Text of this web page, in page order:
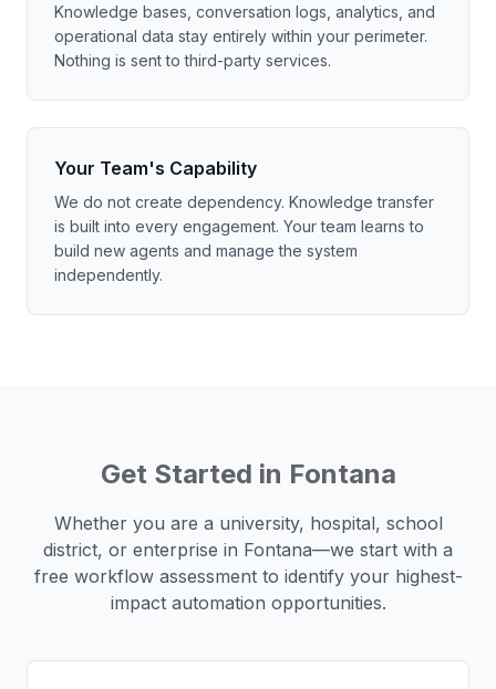
Knowledge bases, conversation logs, analytics, and
operational data stay entirely within your perimeter.
Nothing is sent to third-party services.
Your Team's Capability
We do not create dependency. Knowledge transfer
is built into every engagement. Your team learns to
build new agents and manage the system
independently.
Get Started in Fontana
Whether you are a university, hospital, school
district, or enterprise in Fontana—we start with a
free workflow assessment to identify your highest-
impact automation opportunities.